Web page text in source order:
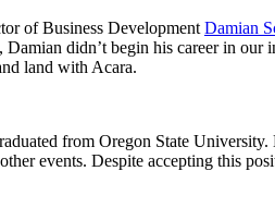
of Business DevelopmentDamian
didn’t begin his career in
land with Acara.
from Oregon State
events. Despite accepting this